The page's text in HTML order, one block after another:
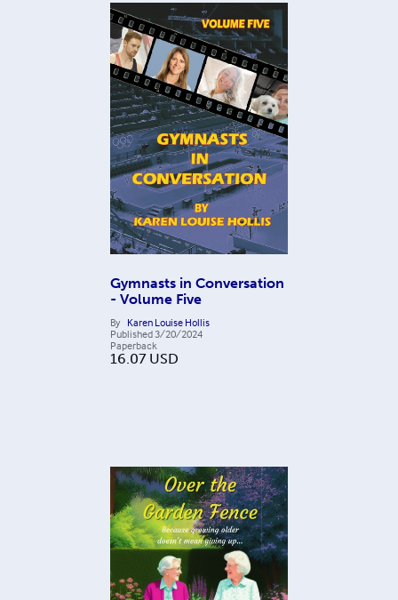
Gymnasts in Conversation
- Volume Five
By Karen Louise Hollis
Published3/20/2024
Paperback
16.07 USD